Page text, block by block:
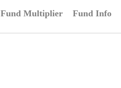
Fund Multiplier Fund Info